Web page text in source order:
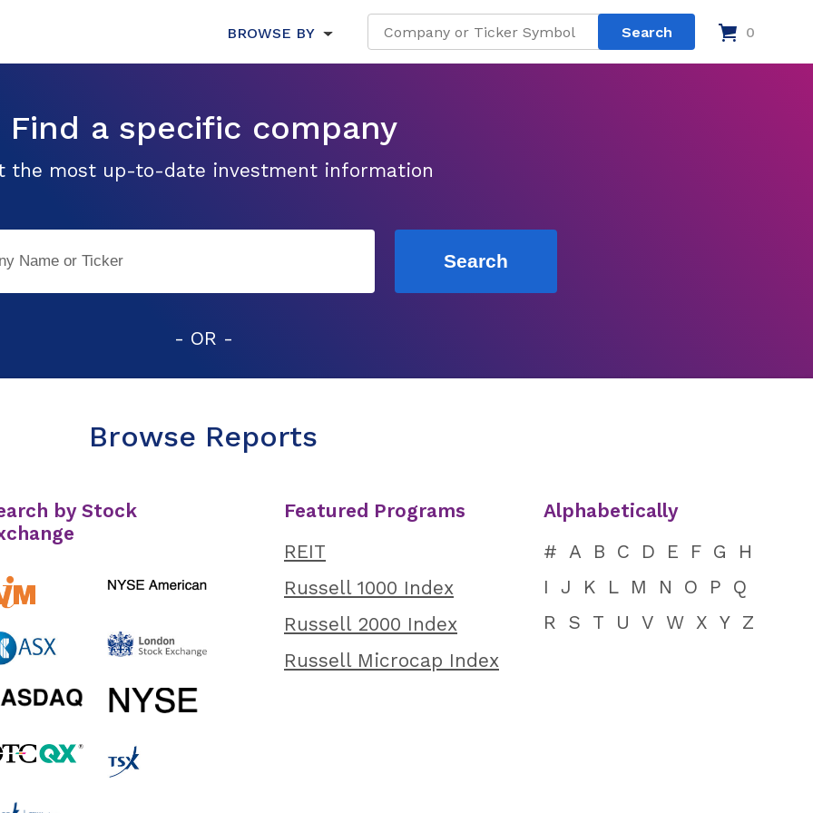
BROWSE BY 0
Find a specific company
the most up-to-date investment information
- OR -
Browse Reports
by Stock
Featured Programs
REIT
Russell 1000 Index
Russell 2000 Index
Russell Microcap Index
Alphabetically
# A B C D E F G
H
I J K L M N O P Q
R S T U V W X Y Z